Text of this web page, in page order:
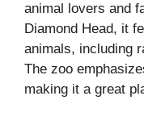
animal lovers and
Diamond Head, it
animals, including
The zoo
making it a great